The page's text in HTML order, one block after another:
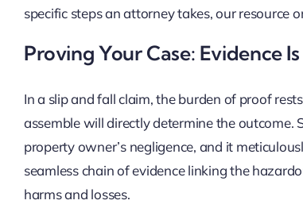
specific steps an attorney takes, our resource
Proving Your Case: Evidence
In a slip and fall claim, the burden of proof
assemble will directly determine the outcome.
property owner’s negligence, and it
seamless chain of evidence linking the
harms and losses.